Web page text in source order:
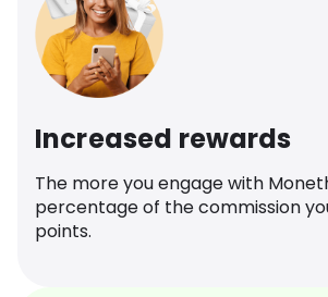
Increased rewards
The more you engage with
percentage of the commission
points.